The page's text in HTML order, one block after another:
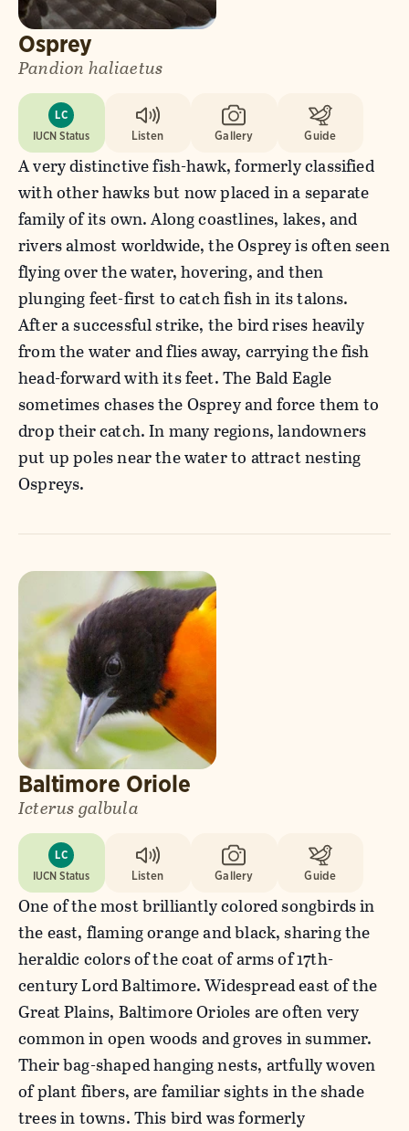
Osprey
Pandion haliaetus
LC
IUCN Status
Listen Gallery Guide
A very distinctive fish-hawk, formerly classified
with other hawks but now placed in a separate
family of its own. Along coastlines, lakes, and
rivers almost worldwide, the Osprey is often seen
flying over the water, hovering, and then
plunging feet-first to catch fish in its talons.
After a successful strike, the bird rises heavily
from the water and flies away, carrying the fish
head-forward with its feet. The Bald Eagle
sometimes chases the Osprey and force them to
drop their catch. In many regions, landowners
put up poles near the water to attract nesting
Ospreys.
Baltimore Oriole
Icterus galbula
LC
IUCN Status
Listen Gallery Guide
One of the most brilliantly colored songbirds in
the east, flaming orange and black, sharing the
heraldic colors of the coat of arms of 17th-
century Lord Baltimore. Widespread east of the
Great Plains, Baltimore Orioles are often very
common in open woods and groves in summer.
Their bag-shaped hanging nests, artfully woven
of plant fibers, are familiar sights in the shade
trees in towns. This bird was formerly